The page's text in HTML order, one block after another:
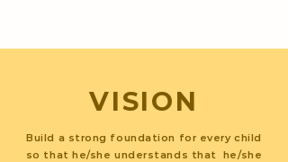
VISION
Build a strong foundation for every child
so that he/she understands that he/she